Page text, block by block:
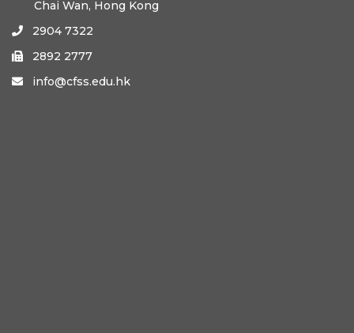
Chai Wan, Hong Kong
 2904 7322
 2892 2777
 info@cfss.edu.hk